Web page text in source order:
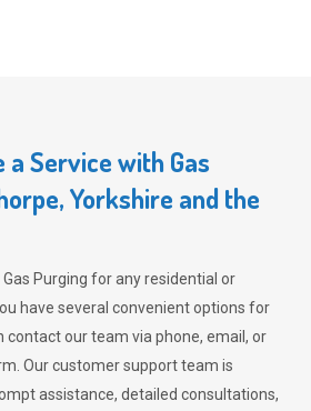
a Service with Gas
Yorkshire and the
Gas Purging for any residential or
have several convenient options for
contact our team via phone, email, or
Our customer support team is
assistance, detailed consultations,